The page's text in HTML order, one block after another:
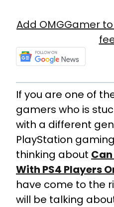
Add OMGGamer
If you are one of
gamers who is
with a different
PlayStation
thinking about
With PS4 Players
have come to the
will be talking